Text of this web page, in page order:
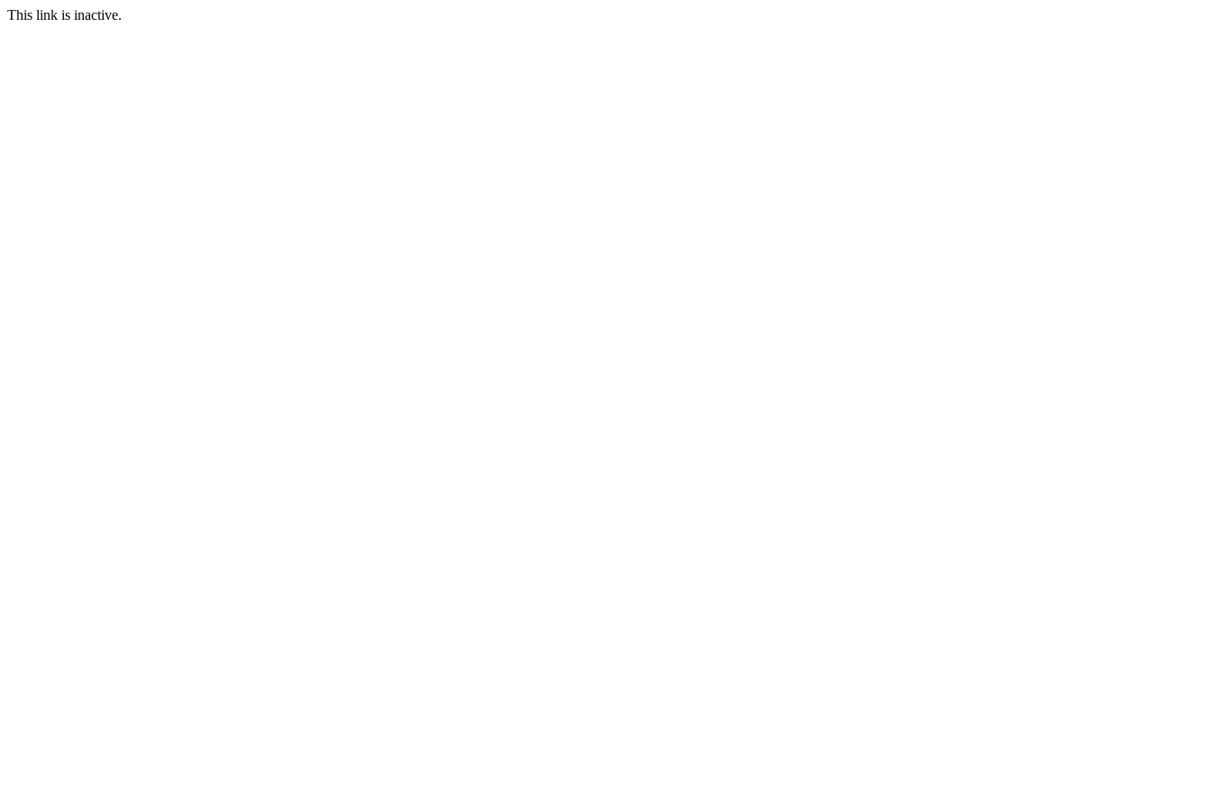
This link is inactive.